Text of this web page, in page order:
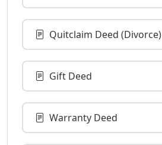
Quitclaim Deed (Divorce)
Gift Deed
Warranty Deed